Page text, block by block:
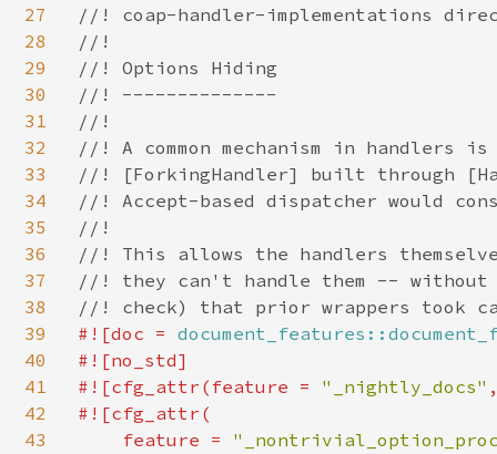
27
28
29
30
31
32
33
34
35
36
37
38
39
40
41
42
43
//! coap-handler-implementations
//!
//! Options Hiding
//! --------------
//!
//! A common mechanism in handlers
//! [ForkingHandler] built through
//! Accept-based dispatcher would
//!
//! This allows the handlers
//! they can't handle them -- without
#![doc =
#![no_std]
#![cfg_attr(feature = "_nightly_docs"
#![cfg_attr(
    feature =